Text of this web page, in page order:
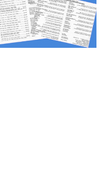
- Workers Lists P2